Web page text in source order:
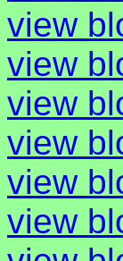
view
view
view
view
view
view